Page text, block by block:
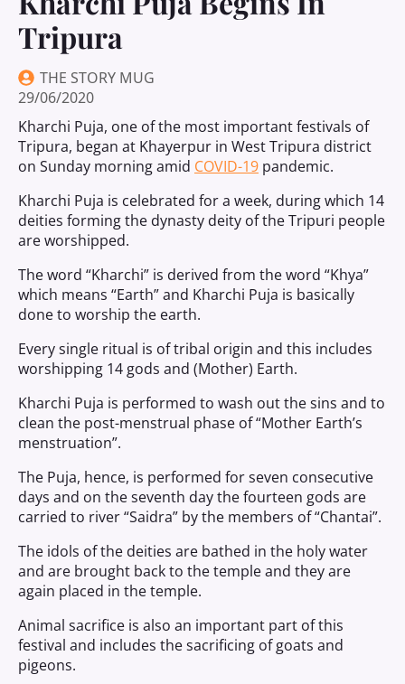
Tripura
THE STORY MUG
29/06/2020
Kharchi Puja, one of the most important festivals of
Tripura, began at Khayerpur in West Tripura district
on Sunday morning amid COVID-19 pandemic.
Kharchi Puja is celebrated for a week, during which 14
deities forming the dynasty deity of the Tripuri people
are worshipped.
The word “Kharchi” is derived from the word “Khya”
which means “Earth” and Kharchi Puja is basically
done to worship the earth.
Every single ritual is of tribal origin and this includes
worshipping 14 gods and (Mother) Earth.
Kharchi Puja is performed to wash out the sins and to
clean the post-menstrual phase of “Mother Earth’s
menstruation”.
The Puja, hence, is performed for seven consecutive
days and on the seventh day the fourteen gods are
carried to river “Saidra” by the members of “Chantai”.
The idols of the deities are bathed in the holy water
and are brought back to the temple and they are
again placed in the temple.
Animal sacrifice is also an important part of this
festival and includes the sacrificing of goats and
pigeons.